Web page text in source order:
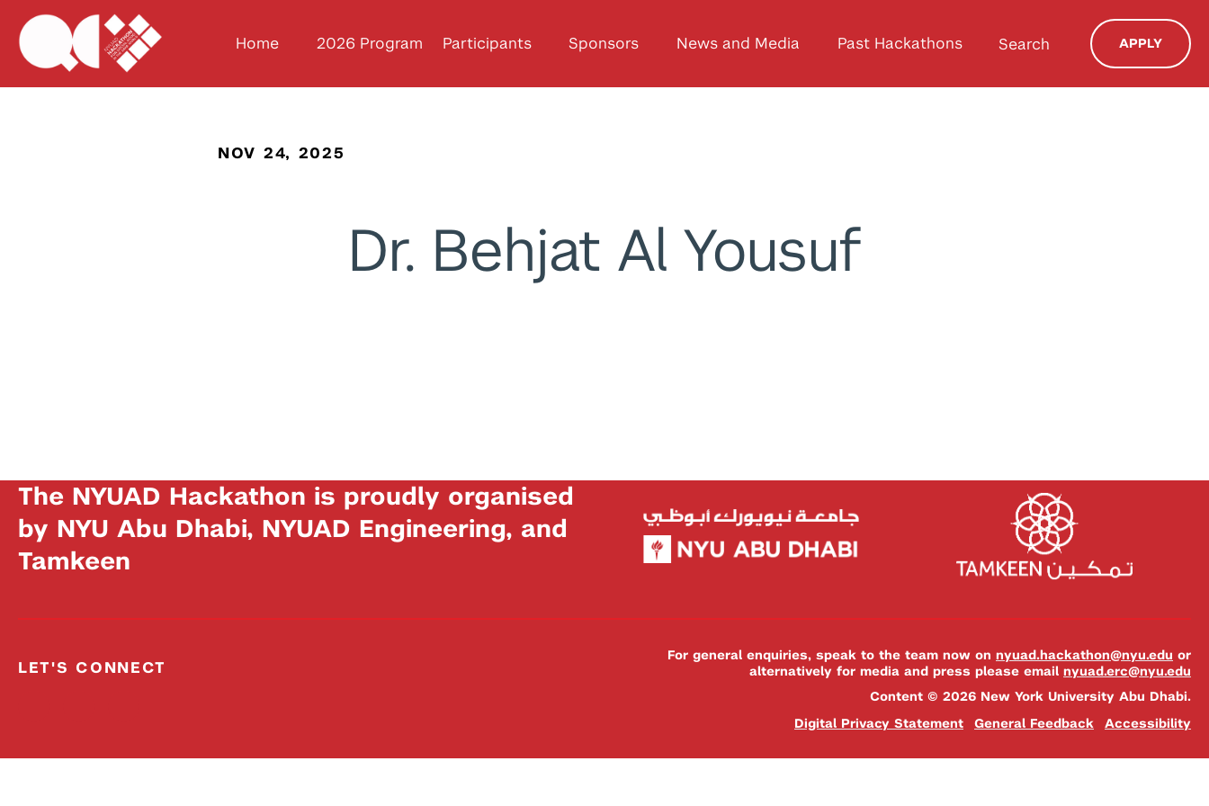
Home 2026 Program Participants Sponsors News and Media Past Hackathons Search APPLY
NOV 24, 2025
Dr. Behjat Al Yousuf
The NYUAD Hackathon is proudly organised
by NYU Abu Dhabi, NYUAD Engineering, and
Tamkeen
LET'S CONNECT
For general enquiries, speak to the team now on nyuad.hackathon@nyu.edu or
alternatively for media and press please email nyuad.erc@nyu.edu
Content © 2026 New York University Abu Dhabi.
Digital Privacy Statement
General Feedback Accessibility